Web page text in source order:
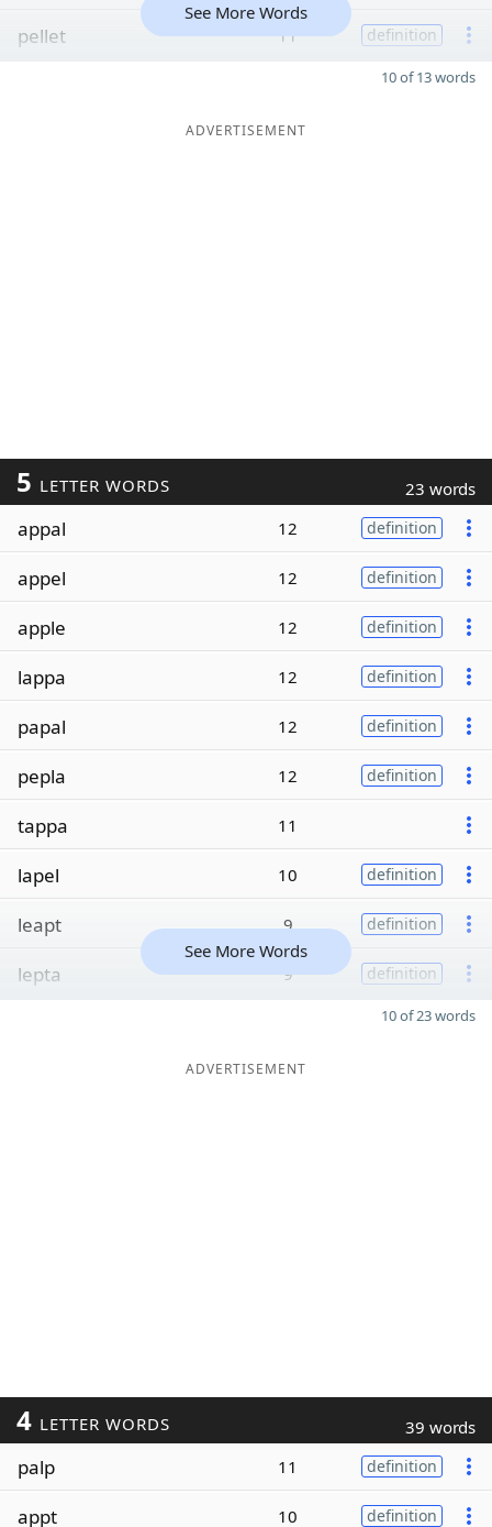
pellet 11 definition
See More Words
10 of 13 words
ADVERTISEMENT
5 LETTER WORDS 23 words
appal 12 definition
appel 12 definition
apple 12 definition
lappa 12 definition
papal 12 definition
pepla 12 definition
tappa 11
lapel 10 definition
leapt 9 definition
lepta 9 definition
See More Words
10 of 23 words
ADVERTISEMENT
4 LETTER WORDS 39 words
palp 11 definition
appt 10 definition